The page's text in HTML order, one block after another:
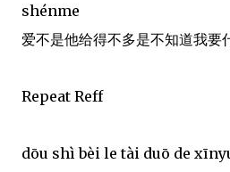
shénme
爱不是他给得不多是不知道我要
Repeat Reff
dōu shì bèi le tài duō de